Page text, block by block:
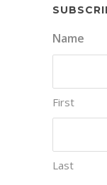
Name
First
Last